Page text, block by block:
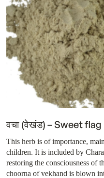
वचा (वेखंड) – Sweet flag
This herb is of importance,
children. It is included by
restoring the consciousness of
choorna of vekhand is blown